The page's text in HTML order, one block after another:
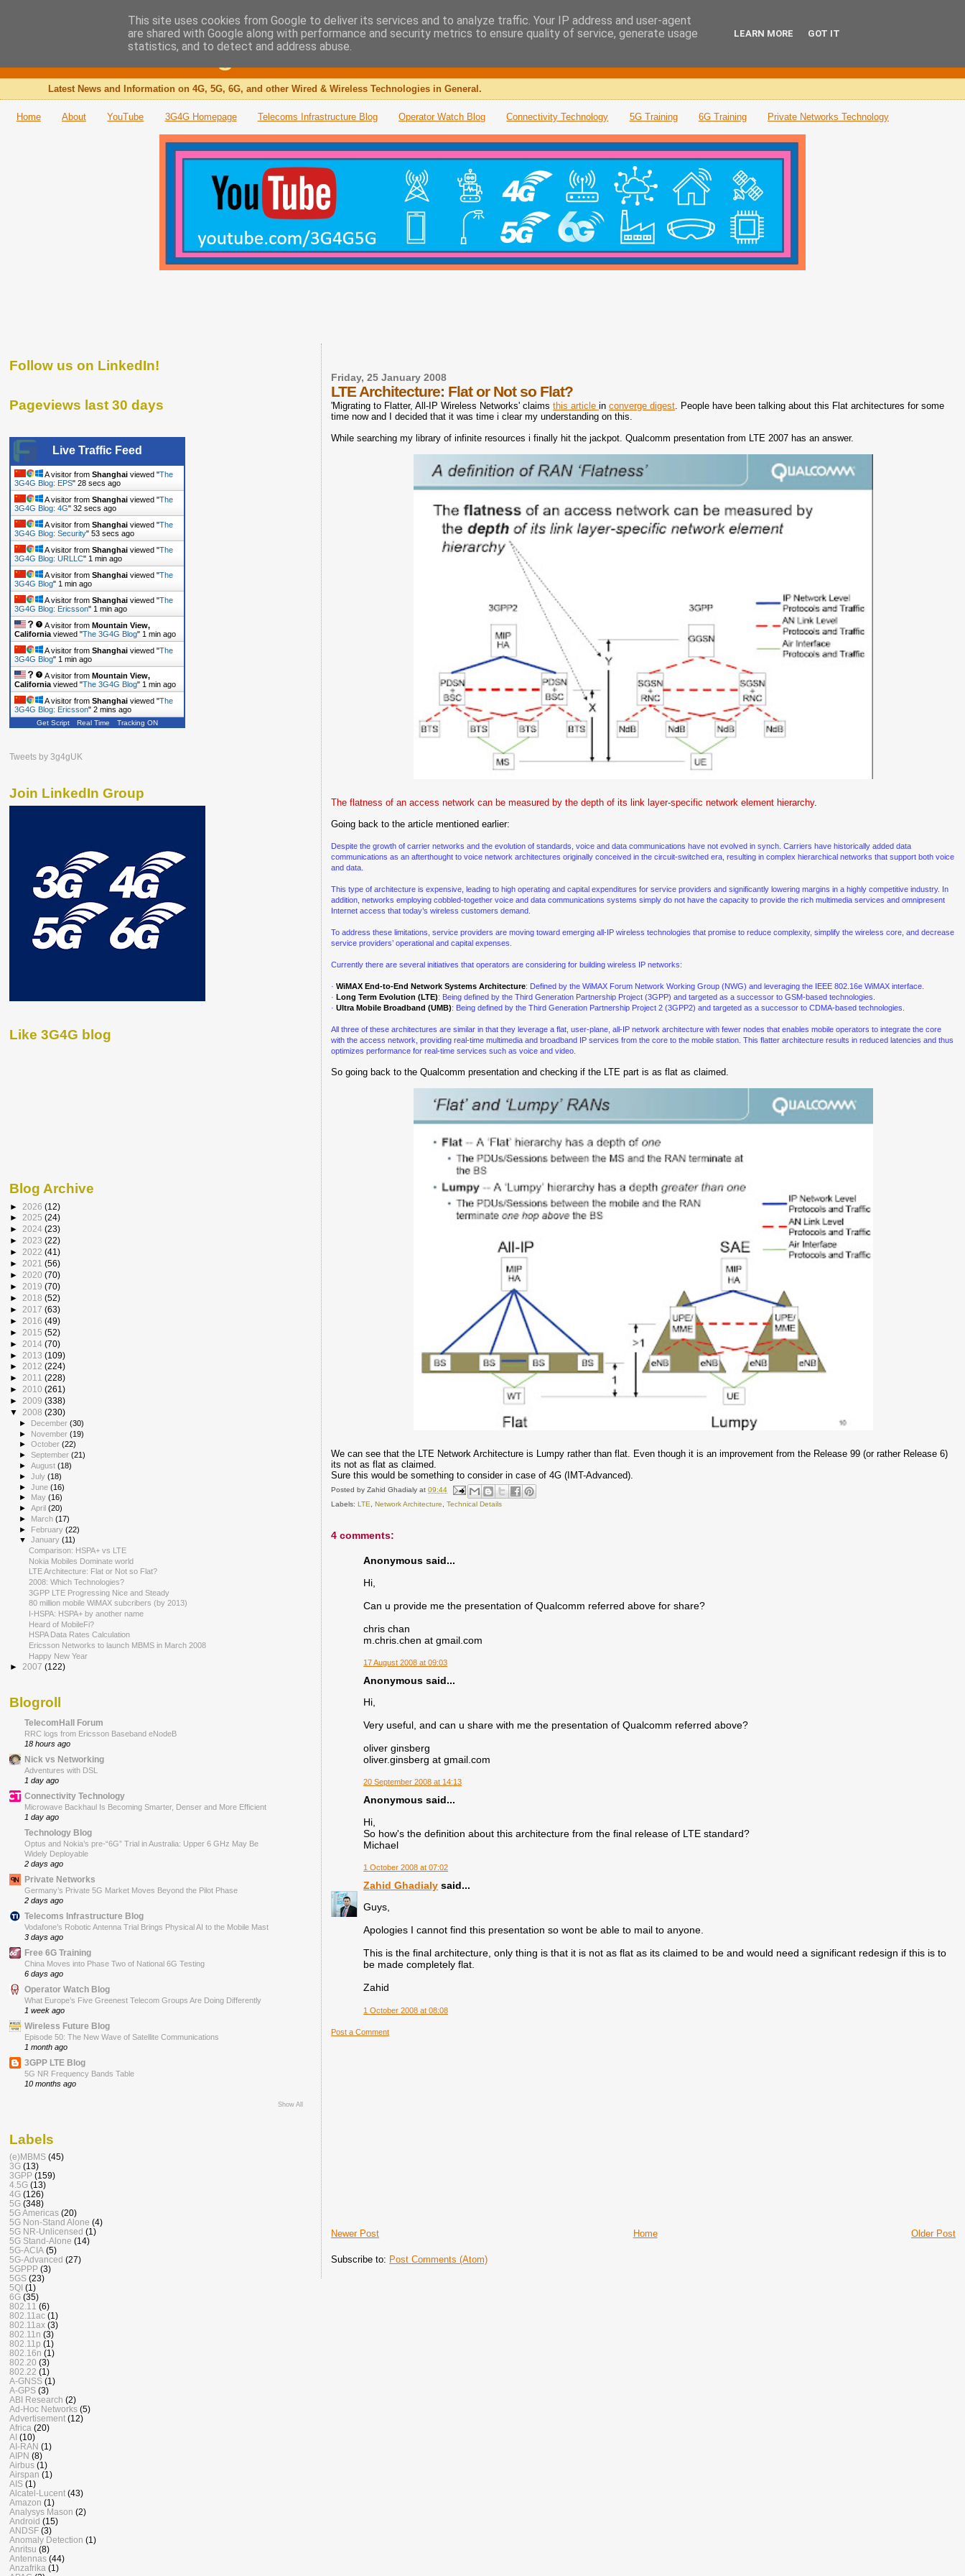
The 3G4G Blog
Latest News and Information on 4G, 5G, 6G, and other Wired & Wireless Technologies in General.
Home About YouTube 3G4G Homepage Telecoms Infrastructure Blog Operator Watch Blog Connectivity Technology 5G Training 6G Training Private Networks Technology
Friday, 25 January 2008
LTE Architecture: Flat or Not so Flat?
'Migrating to Flatter, All-IP Wireless Networks' claimsthis articleinconverge digest. People have been talking about this Flat architectures for some
time now and I decided that it was time i clear my understanding on this.
While searching my library of infinite resources i finally hit the jackpot. Qualcomm presentation from LTE 2007 has an answer.
The flatness of an access network can be measured by the depth of its link layer-specific network element hierarchy.
Going back to the article mentioned earlier:
Despite the growth of carrier networks and the evolution of standards, voice and data communications have not evolved in synch. Carriers have historically added data
communications as an afterthought to voice network architectures originally conceived in the circuit-switched era, resulting in complex hierarchical networks that support both voice
and data.
This type of architecture is expensive, leading to high operating and capital expenditures for service providers and significantly lowering margins in a highly competitive industry. In
addition, networks employing cobbled-together voice and data communications systems simply do not have the capacity to provide the rich multimedia services and omnipresent
Internet access that today’s wireless customers demand.
To address these limitations, service providers are moving toward emerging all-IP wireless technologies that promise to reduce complexity, simplify the wireless core, and decrease
service providers’ operational and capital expenses.
Currently there are several initiatives that operators are considering for building wireless IP networks:
·WiMAX End-to-End Network Systems Architecture: Defined by the WiMAX Forum Network Working Group (NWG) and leveraging the IEEE 802.16e WiMAX interface.
·Long Term Evolution (LTE): Being defined by the Third Generation Partnership Project (3GPP) and targeted as a successor to GSM-based technologies.
·Ultra Mobile Broadband (UMB): Being defined by the Third Generation Partnership Project 2 (3GPP2) and targeted as a successor to CDMA-based technologies.
All three of these architectures are similar in that they leverage a flat, user-plane, all-IP network architecture with fewer nodes that enables mobile operators to integrate the core
with the access network, providing real-time multimedia and broadband IP services from the core to the mobile station. This flatter architecture results in reduced latencies and thus
optimizes performance for real-time services such as voice and video.
So going back to the Qualcomm presentation and checking if the LTE part is as flat as claimed.
We can see that the LTE Network Architecture is Lumpy rather than flat. Even though it is an improvement from the Release 99 (or rather Release 6)
its not as flat as claimed.
Sure this would be something to consider in case of 4G (IMT-Advanced).
Posted byZahid Ghadialy at09:44
Labels:LTE ,Network Architecture ,Technical Details
4 comments:
Anonymous said...
Hi,
Can u provide me the presentation of Qualcomm referred above for share?
chris chan
m.chris.chen at gmail.com
17 August 2008 at 09:03
Anonymous said...
Hi,
Very useful, and can u share with me the presentation of Qualcomm referred above?
oliver ginsberg
oliver.ginsberg at gmail.com
20 September 2008 at 14:13
Anonymous said...
Hi,
So how's the definition about this architecture from the final release of LTE standard?
Michael
1 October 2008 at 07:02
Zahid Ghadialy said...
Guys,
Apologies I cannot find this presentation so wont be able to mail to anyone.
This is the final architecture, only thing is that it is not as flat as its claimed to be and would need a significant redesign if this is to
be made completely flat.
Zahid
1 October 2008 at 08:08
Post a Comment
Newer Post Older Post
Home
Subscribe to: Post Comments (Atom)
Follow us on LinkedIn!
Pageviews last 30 days
Live Traffic Feed
A visitor from Shanghai viewed "The
3G4G Blog: EPS" 29 secs ago
A visitor from Shanghai viewed "The
3G4G Blog: 4G" 33 secs ago
A visitor from Shanghai viewed "The
3G4G Blog: Security" 54 secs ago
A visitor from Shanghai viewed "The
3G4G Blog: URLLC" 1 min ago
A visitor from Shanghai viewed "The
3G4G Blog" 1 min ago
A visitor from Shanghai viewed "The
3G4G Blog: Ericsson" 1 min ago
A visitor from Mountain View,
California viewed "The 3G4G Blog" 1 min ago
A visitor from Shanghai viewed "The
3G4G Blog" 1 min ago
A visitor from Mountain View,
California viewed "The 3G4G Blog" 1 min ago
A visitor from Shanghai viewed "The
3G4G Blog: Ericsson" 2 mins ago
Get Script Real Time Tracking ON
Tweets by 3g4gUK
Join LinkedIn Group
Like 3G4G blog
Blog Archive
► 2026 (12)
► 2025 (24)
► 2024 (23)
► 2023 (22)
► 2022 (41)
► 2021 (56)
► 2020 (70)
► 2019 (70)
► 2018 (52)
► 2017 (63)
► 2016 (49)
► 2015 (52)
► 2014 (70)
► 2013 (109)
► 2012 (224)
► 2011 (228)
► 2010 (261)
► 2009 (338)
▼ 2008 (230)
► December(30)
► November(19)
►October(22)
►September(21)
►August(18)
►July(18)
►June(16)
►
May(16)
►April(20)
► March(17)
► February(22)
▼January(11)
Comparison: HSPA+ vs LTE
Nokia Mobiles Dominate world
LTE Architecture: Flat or Not so Flat?
2008: Which Technologies?
3GPP LTE Progressing Nice and Steady
80 million mobile WiMAX subcribers (by 2013)
I-HSPA: HSPA+ by another name
Heard of MobileFi?
HSPA Data Rates Calculation
Ericsson Networks to launch MBMS in March 2008
Happy New Year
► 2007 (122)
Blogroll
TelecomHall Forum
RRC logs from Ericsson Baseband eNodeB
18 hours ago
Nick vs Networking
Adventures with DSL
1 day ago
Connectivity Technology
Microwave Backhaul Is Becoming Smarter, Denser and More Efficient
1 day ago
Technology Blog
Optus and Nokia’s pre-“6G” Trial in Australia: Upper 6 GHz May Be
Widely Deployable
2 days ago
Private Networks
Germany’s Private 5G Market Moves Beyond the Pilot Phase
2 days ago
Telecoms Infrastructure Blog
Vodafone’s Robotic Antenna Trial Brings Physical AI to the Mobile Mast
3 days ago
Free 6G Training
China Moves into Phase Two of National 6G Testing
6 days ago
Operator Watch Blog
What Europe’s Five Greenest Telecom Groups Are Doing Differently
1 week ago
Wireless Future Blog
Episode 50: The New Wave of Satellite Communications
1 month ago
3GPP LTE Blog
5G NR Frequency Bands Table
10 months ago
Show All
Labels
(e)MBMS (45)
3G (13)
3GPP (159)
4.5G (13)
4G (126)
5G (348)
5G Americas (20)
5G Non-Stand Alone (4)
5G NR-Unlicensed (1)
5G Stand-Alone (14)
5G-ACIA (5)
5G-Advanced (27)
5GPPP (3)
5GS (23)
5QI (1)
6G (35)
802.11 (6)
802.11ac (1)
802.11ax (3)
802.11n (3)
802.11p (1)
802.16n (1)
802.20 (3)
802.22 (1)
A-GNSS (1)
A-GPS (3)
ABI Research (2)
Ad-Hoc Networks (5)
Advertisement (12)
Africa (20)
AI (10)
AI-RAN (1)
AIPN (8)
Airbus (1)
Airspan (1)
AIS (1)
Alcatel-Lucent (43)
Amazon (1)
Analysys Mason (2)
Android (15)
ANDSF (3)
Anomaly Detection (1)
Anritsu (8)
Antennas (44)
Anzafrika (1)
This site uses cookies from Google to deliver its services and to analyze traffic. Your IP address and user-agent
are shared with Google along with performance and security metrics to ensure quality of service, generate usage
statistics, and to detect and address abuse.
LEARN MORE GOT IT